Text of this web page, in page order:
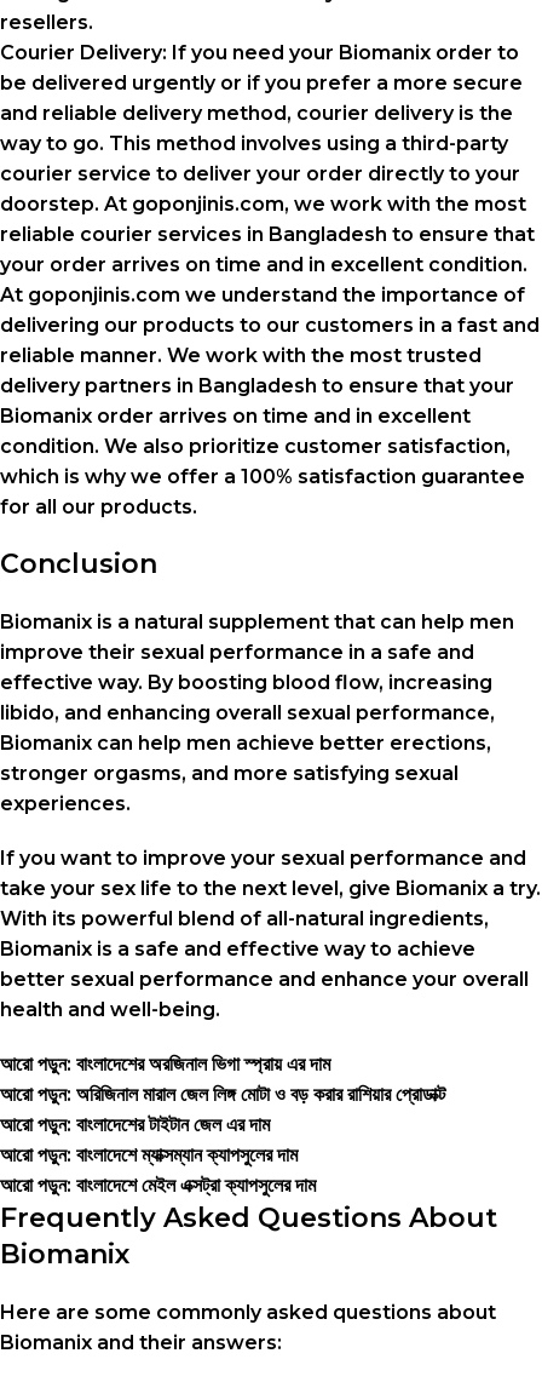
resellers.
Courier Delivery: If you need your Biomanix order to
be delivered urgently or if you prefer a more secure
and reliable delivery method, courier delivery is the
way to go. This method involves using a third-party
courier service to deliver your order directly to your
doorstep. At goponjinis.com, we work with the most
reliable courier services in Bangladesh to ensure that
your order arrives on time and in excellent condition.
At goponjinis.com we understand the importance of
delivering our products to our customers in a fast and
reliable manner. We work with the most trusted
delivery partners in Bangladesh to ensure that your
Biomanix order arrives on time and in excellent
condition. We also prioritize customer satisfaction,
which is why we offer a 100% satisfaction guarantee
for all our products.
Conclusion
Biomanix is a natural supplement that can help men
improve their sexual performance in a safe and
effective way. By boosting blood flow, increasing
libido, and enhancing overall sexual performance,
Biomanix can help men achieve better erections,
stronger orgasms, and more satisfying sexual
experiences.
If you want to improve your sexual performance and
take your sex life to the next level, give Biomanix a try.
With its powerful blend of all-natural ingredients,
Biomanix is a safe and effective way to achieve
better sexual performance and enhance your overall
health and well-being.
আরো পড়ুন: বাংলাদেশের অরজিনাল ভিগা স্প্রায় এর দাম
আরো পড়ুন: অরিজিনাল মারাল জেল লিঙ্গ মোটা ও বড় করার রাশিয়ার প্রোডাক্ট
আরো পড়ুন: বাংলাদেশের টাইটান জেল এর দাম
আরো পড়ুন: বাংলাদেশে ম্যাক্সম্যান ক্যাপসুলের দাম
আরো পড়ুন: বাংলাদেশে মেইল এক্সট্রা ক্যাপসুলের দাম
Frequently Asked Questions About
Biomanix
Here are some commonly asked questions about
Biomanix and their answers: